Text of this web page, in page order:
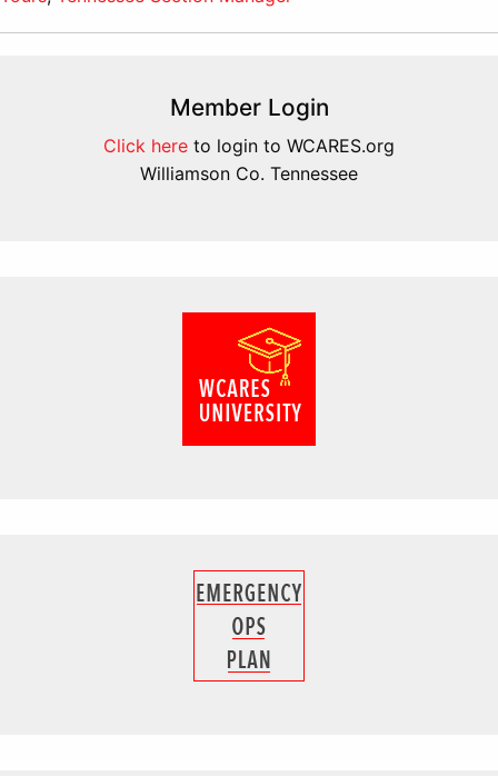
Member Login
Click here to login to WCARES.org
Williamson Co. Tennessee